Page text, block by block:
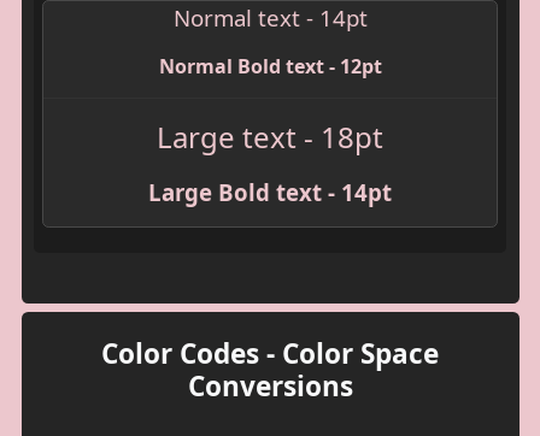
Normal text - 14pt
Normal Bold text - 12pt
Large text - 18pt
Large Bold text - 14pt
Color Codes - Color Space
Conversions